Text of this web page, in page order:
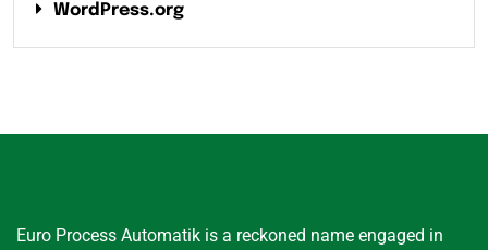
WordPress.org
Euro Process Automatik is a reckoned name engaged in